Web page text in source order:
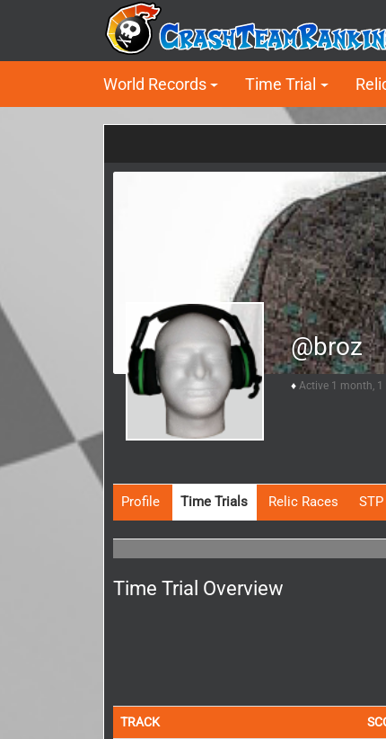
World Records Time Trial
@broz
Active 1 month, 1
Profile Time Trials Relic Races STP
Time Trial Overview
TRACK